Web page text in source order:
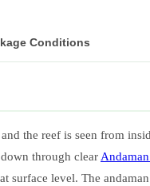
Conditions
the reef is seen from
through clear
surface level. The